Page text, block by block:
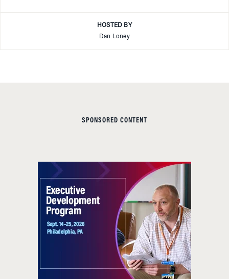
HOSTED BY
Dan Loney
SPONSORED CONTENT